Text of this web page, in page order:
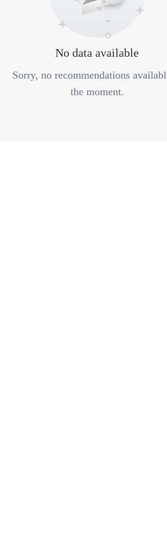
No data available
Sorry, no recommendations
the moment.